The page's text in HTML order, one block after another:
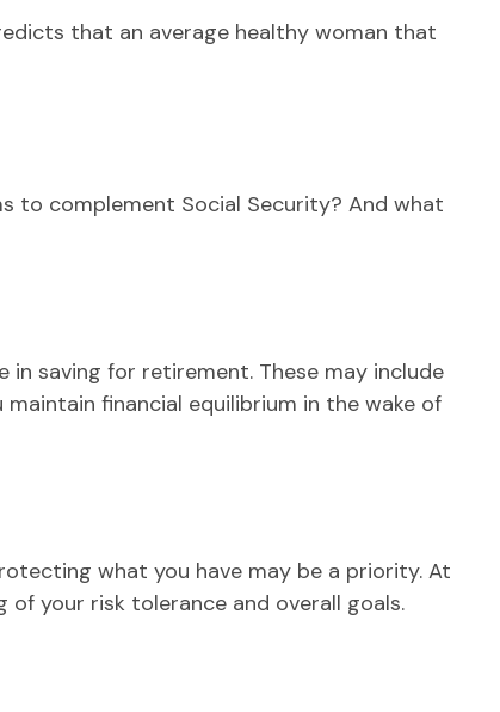
that an average healthy woman that
to complement Social Security? And what
in saving for retirement. These may include
financial equilibrium in the wake of
what you have may be a priority. At
your risk tolerance and overall goals.